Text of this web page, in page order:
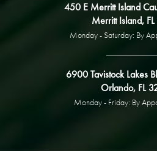
450 E Merritt Island
Merritt Island,
Monday - Saturday: By
6900 Tavistock Lakes
Orlando, FL
Monday - Friday: By